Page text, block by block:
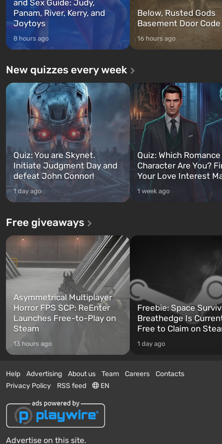
and Sex Guide: Judy,
Panam, River, Kerry, and
Joytoys
8 hours ago
Below, Rusted Gods
Basement Door
16 hours ago
New quizzes every week
Quiz: You are Skynet.
Initiate Judgment Day and
defeat John Connor!
1 day ago
Quiz: Which
Character Are You?
Your Love Interest
1 week ago
Free giveaways
Asymmetrical Multiplayer
Horror FPS SCP: ReEnter
Launches Free-to-Play on
Steam
13 hours ago
Freebie: Space
Breathedge Is
Free to Claim on
1 day ago
Help Advertising About us Team Careers
Contacts
Privacy Policy
RSS feed EN
Advertise on this site.